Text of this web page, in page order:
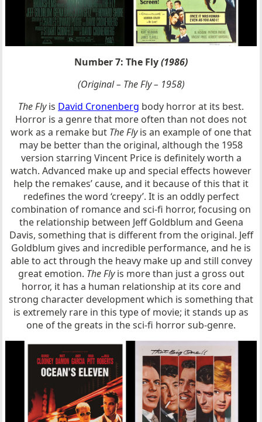
Number 7: The Fly(1986)
(Original – The Fly – 1958)
The Flyis David Cronenberg body horror at its best.
Horror is a genre that more often than not does not
work as a remake but The Flyis an example of one that
may be better than the original, although the 1958
version starring Vincent Price is definitely worth a
watch. Advanced make up and special effects however
help the remakes’ cause, and it because of this that it
redefines the word ‘creepy’. It is an oddly perfect
combination of romance and sci-fi horror, focusing on
the relationship between Jeff Goldblum and Geena
Davis, something that is different from the original. Jeff
Goldblum gives and incredible performance, and he is
able to act through the heavy make up and still convey
great emotion. The Flyis more than just a gross out
horror, it has a human relationship at its core and
strong character development which is something that
is extremely rare in this type of movie; it stands up as
one of the greats in the sci-fi horror sub-genre.